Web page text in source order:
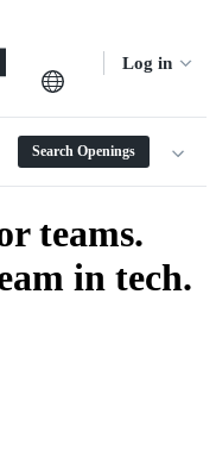
Log in
Search Openings
teams.
in tech.